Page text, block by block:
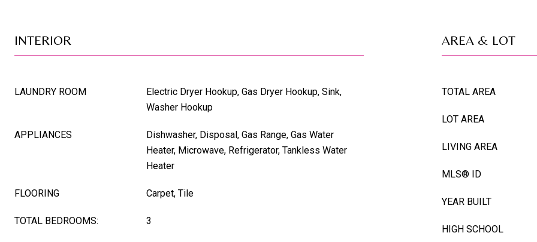
INTERIOR
LAUNDRY ROOM
Electric Dryer Hookup, Gas Dryer Hookup, Sink,
Washer Hookup
APPLIANCES
Dishwasher, Disposal, Gas Range, Gas Water
Heater, Microwave, Refrigerator, Tankless Water
Heater
FLOORING Carpet, Tile
TOTAL BEDROOMS: 3
AREA & LOT
TOTAL AREA
LOT AREA
LIVING AREA
MLS® ID
YEAR BUILT
HIGH SCHOOL